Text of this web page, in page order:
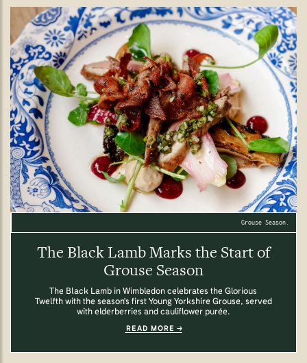
Grouse Season.
The Black Lamb Marks the Start of
Grouse Season
The Black Lamb in Wimbledon celebrates the Glorious
Twelfth with the season's first Young Yorkshire Grouse, served
with elderberries and cauliflower purée.
READ MORE